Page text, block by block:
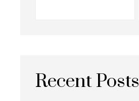
Recent Posts